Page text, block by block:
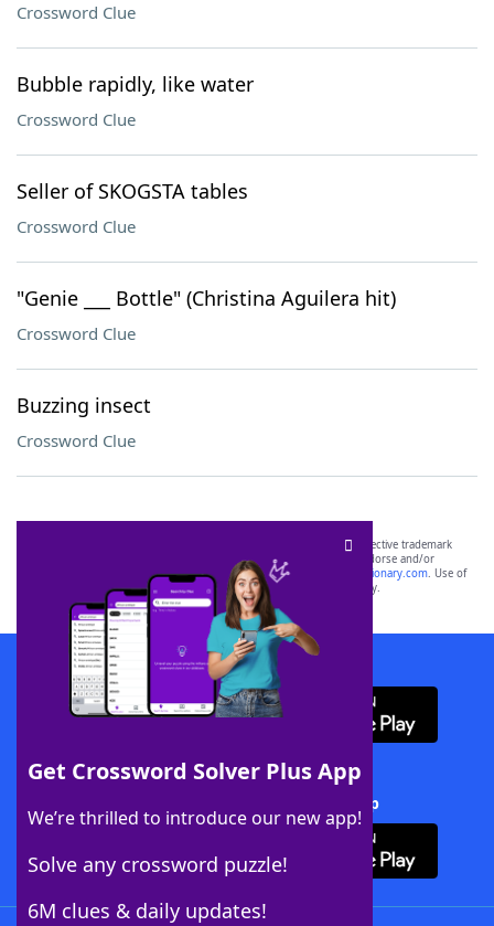
Crossword Clue
Bubble rapidly, like water
Crossword Clue
Seller of SKOGSTA tables
Crossword Clue
"Genie ___ Bottle" (Christina Aguilera hit)
Crossword Clue
Buzzing insect
Crossword Clue
Get Crossword Solver Plus App
We’re thrilled to introduce our new app!
Solve any crossword puzzle!
6M clues & daily updates!
SCRABBLE® and WORDS WITH FRIENDS® are the property of their respective trademark
owners. These trademark owners are not affiliated with, and do not endorse and/or
sponsor, LoveToKnow®, its products or its websites, including
yourdictionary.com. Use of
this trademark onyourdictionary.com is for informational purposes only.
Download WordFinder App
Download Crossword Solver + App